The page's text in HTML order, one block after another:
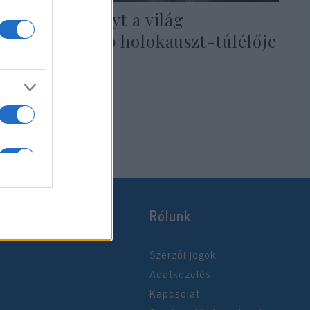
Gyász: Elhunyt a világ
legboldogabb holokauszt-túlélője
2021. október 13.
Rólunk
Szerzői jogok
Adatkezelés
Kapcsolat